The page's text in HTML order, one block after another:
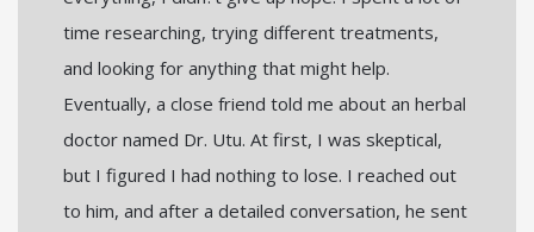
time researching, trying different treatments,
and looking for anything that might help.
Eventually, a close friend told me about an herbal
doctor named Dr. Utu. At first, I was skeptical,
but I figured I had nothing to lose. I reached out
to him, and after a detailed conversation, he sent